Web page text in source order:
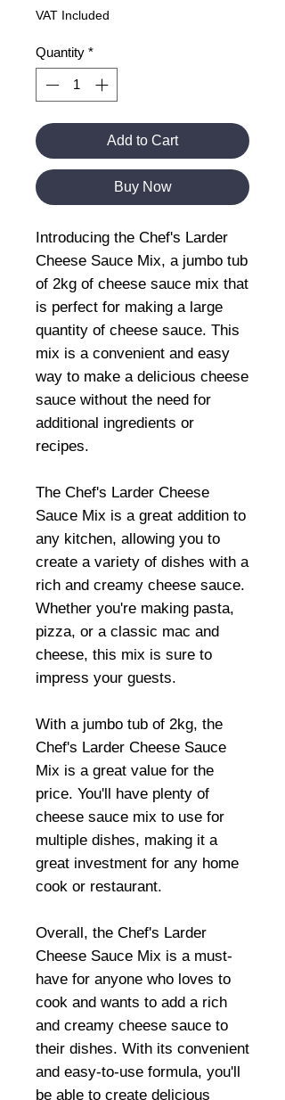
VAT Included
Quantity *
Add to Cart
Buy Now
Introducing the Chef's Larder
Cheese Sauce Mix, a jumbo tub
of 2kg of cheese sauce mix that
is perfect for making a large
quantity of cheese sauce. This
mix is a convenient and easy
way to make a delicious cheese
sauce without the need for
additional ingredients or
recipes.
The Chef's Larder Cheese
Sauce Mix is a great addition to
any kitchen, allowing you to
create a variety of dishes with a
rich and creamy cheese sauce.
Whether you're making pasta,
pizza, or a classic mac and
cheese, this mix is sure to
impress your guests.
With a jumbo tub of 2kg, the
Chef's Larder Cheese Sauce
Mix is a great value for the
price. You'll have plenty of
cheese sauce mix to use for
multiple dishes, making it a
great investment for any home
cook or restaurant.
Overall, the Chef's Larder
Cheese Sauce Mix is a must-
have for anyone who loves to
cook and wants to add a rich
and creamy cheese sauce to
their dishes. With its convenient
and easy-to-use formula, you'll
be able to create delicious